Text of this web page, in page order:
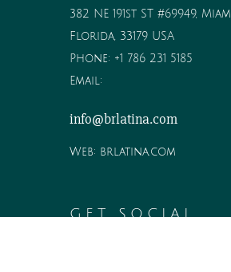
382 NE 191st ST #69949, Miami,
Florida, 33179 USA
Phone: +1 786 231 5185
Email:
info@brlatina.com
Web: brlatina.com
GET SOCIAL